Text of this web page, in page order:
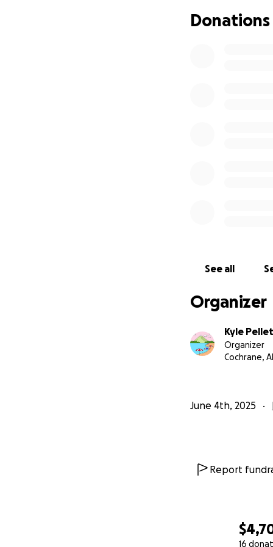
16
Donations
See all
Organizer
Kyle
Organizer
Cochrane,
June 4th, 2025
Report